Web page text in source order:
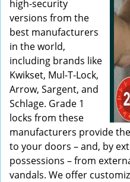
high-security
versions from the
best manufacturers
in the world,
including brands like
Kwikset, Mul-T-Lock,
Arrow, Sargent, and
Schlage. Grade 1
locks from these
manufacturers provide
to your doors – and, by
possessions – from
vandals. We offer